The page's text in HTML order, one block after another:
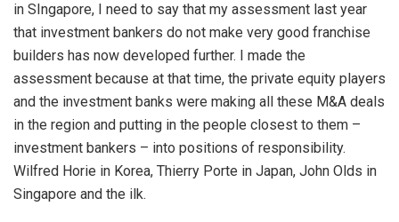
in SIngapore, I need to say that my assessment last year
that investment bankers do not make very good franchise
builders has now developed further. I made the
assessment because at that time, the private equity players
and the investment banks were making all these M&A deals
in the region and putting in the people closest to them –
investment bankers – into positions of responsibility.
Wilfred Horie in Korea, Thierry Porte in Japan, John Olds in
Singapore and the ilk.